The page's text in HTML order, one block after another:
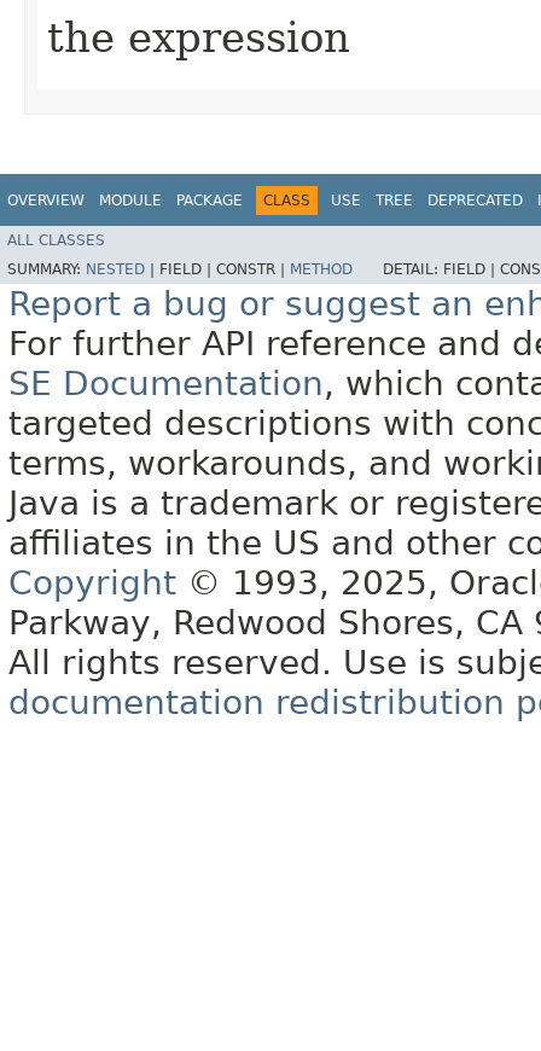
the expression
OVERVIEW MODULE PACKAGE CLASS USE TREE DEPRECATED
ALL CLASSES
SUMMARY: NESTED FIELD | CONSTR | METHOD DETAIL: FIELD |
Report a bug or suggest an
For further API reference and
SE Documentation, which
targeted descriptions with
terms, workarounds, and
Java is a trademark or
affiliates in the US and other
Copyright © 1993, 2025,
Parkway, Redwood Shores, CA
All rights reserved. Use is
documentation redistribution